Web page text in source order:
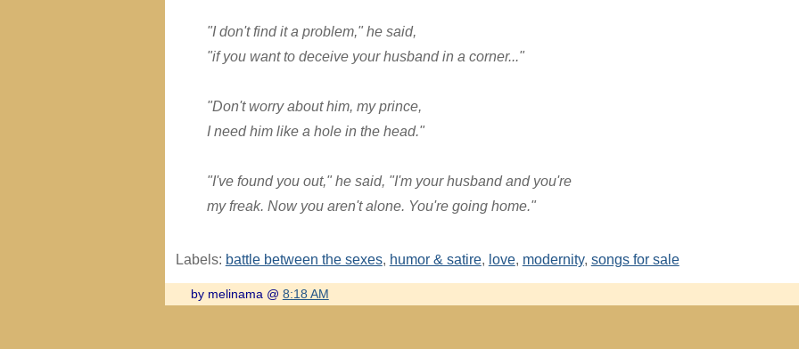
"I don't find it a problem," he said,
"if you want to deceive your husband in a corner..."
"Don't worry about him, my prince,
I need him like a hole in the head."
"I've found you out," he said, "I'm your husband and you're
my freak. Now you aren't alone. You're going home."
Labels: battle between the sexes, humor & satire, love, modernity, songs for sale
by melinama @ 8:18 AM